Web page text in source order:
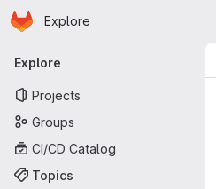
Skip to main content
Homepage
Explore
Primary navigation
Explore
Projects
Groups
CI/CD Catalog
Topics